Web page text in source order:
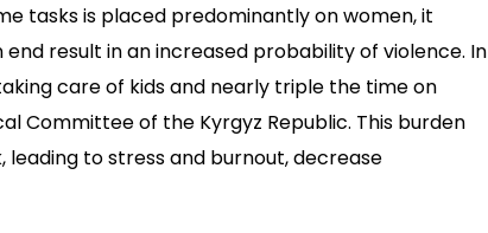
tasks is placed predominantly on women, it
result in an increased probability of violence. In
care of kids and nearly triple the time on
Committee of the Kyrgyz Republic. This burden
leading to stress and burnout, decrease